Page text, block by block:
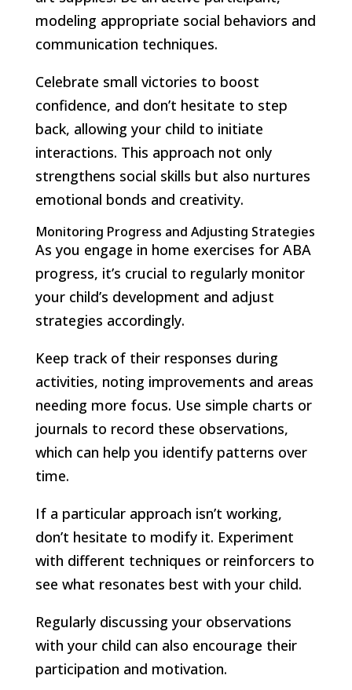
modeling appropriate social behaviors and
communication techniques.
Celebrate small victories to boost
confidence, and don’t hesitate to step
back, allowing your child to initiate
interactions. This approach not only
strengthens social skills but also nurtures
emotional bonds and creativity.
Monitoring Progress and Adjusting Strategies
As you engage in home exercises for ABA
progress, it’s crucial to regularly monitor
your child’s development and adjust
strategies accordingly.
Keep track of their responses during
activities, noting improvements and areas
needing more focus. Use simple charts or
journals to record these observations,
which can help you identify patterns over
time.
If a particular approach isn’t working,
don’t hesitate to modify it. Experiment
with different techniques or reinforcers to
see what resonates best with your child.
Regularly discussing your observations
with your child can also encourage their
participation and motivation.